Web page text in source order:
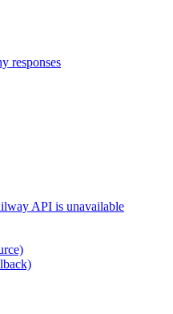
responses
API is unavailable